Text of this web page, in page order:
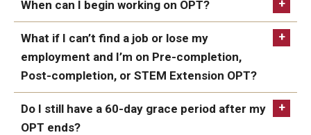
complete your degree after this date as long
as you get your diploma before the expiration
of Post-Completion OPT.
and vacations. After successful completion of all
the program requirements, the student may work
full time.
However, even though the student’s program end
date was extended, because the OPT was granted
as Post-Completion OPT; the student is subject to
the 90-day limitation on unemployment.
When can I begin working on OPT?
What if I can’t find a job or lose my
employment and I’m on Pre-completion,
Post-completion, or STEM Extension OPT?
Do I still have a 60-day grace period after my
OPT ends?